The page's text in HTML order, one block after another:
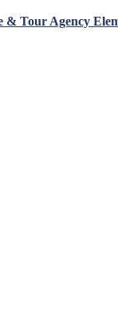
& Tour Agency